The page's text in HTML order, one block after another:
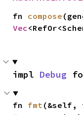
fn compose
Vec
impl Debug
fn fmt